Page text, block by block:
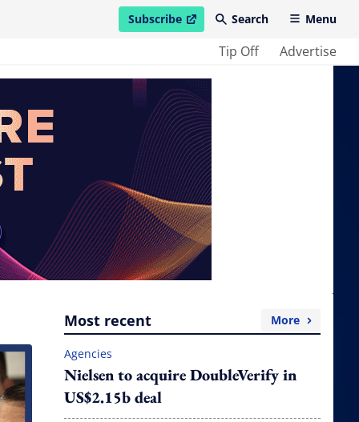
Subscribe
open in new windowSearch Menu
Tip Off Advertise
Most recent More
Agencies
Nielsen to acquire DoubleVerify in
US$2.15b deal